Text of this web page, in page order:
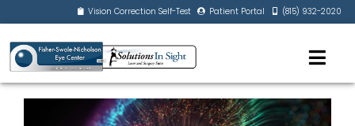
Vision Correction Self-Test Patient Portal (815) 932-2020